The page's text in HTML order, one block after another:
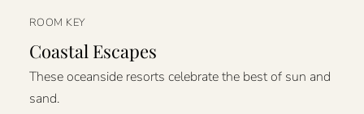
ROOM KEY
Coastal Escapes
These oceanside resorts celebrate the best of sun and
sand.